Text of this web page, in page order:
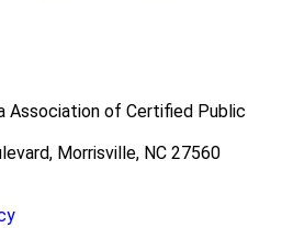
Association of Certified Public
Morrisville, NC 27560